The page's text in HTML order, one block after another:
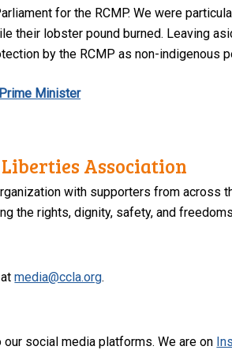
for the RCMP. We were
their lobster pound burned. Leaving
by the RCMP as non-indigenous
Minister
Association
with supporters from across
the rights, dignity, safety, and
atmedia@ccla.org.
our social media platforms. We are on